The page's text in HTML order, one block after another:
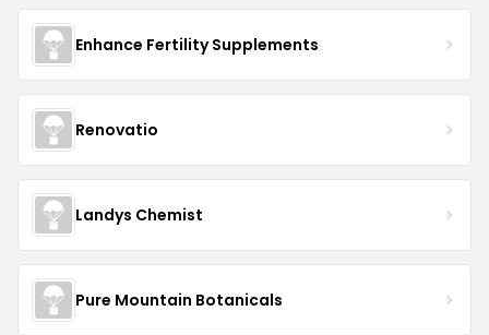
Enhance Fertility Supplements
Renovatio
Landys Chemist
Pure Mountain Botanicals